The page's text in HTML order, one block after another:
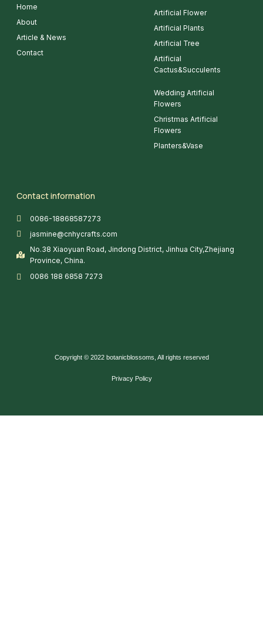
Home
About
Article & News
Contact
Artificial Flower
Artificial Plants
Artificial Tree
Artificial
Cactus&Succulents
Wedding Artificial
Flowers
Christmas Artificial
Flowers
Planters&Vase
Contact information
0086-18868587273
jasmine@cnhycrafts.com
No.38 Xiaoyuan Road, Jindong District, Jinhua City,Zhejiang
Province, China.
0086 188 6858 7273
Copyright © 2022 botanicblossoms, All rights reserved
Privacy Policy